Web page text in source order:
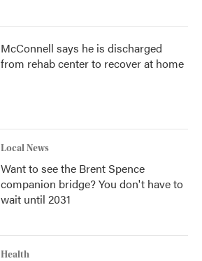
McConnell says he is discharged
from rehab center to recover at home
Local News
Want to see the Brent Spence
companion bridge? You don't have to
wait until 2031
Health